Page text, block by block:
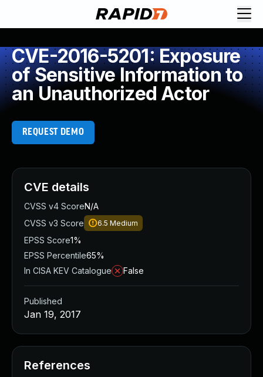
CVE-2016-5201: Exposure
of Sensitive Information to
an Unauthorized Actor
REQUEST DEMO
CVE details
CVSS v4 ScoreN/A
CVSS v3 Score
6.5 Medium
EPSS Score1%
EPSS Percentile65%
In CISA KEV Catalogue
False
Published
Jan 19, 2017
References